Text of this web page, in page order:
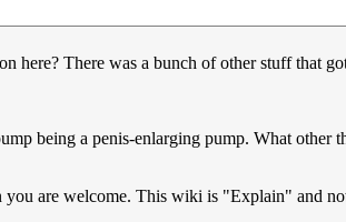
here? There was a bunch of other stuff that
being a penis-enlarging pump. What other
are welcome. This wiki is "Explain" and